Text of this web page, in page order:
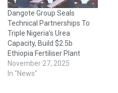
Dangote Group Seals
Technical Partnerships To
Triple Nigeria’s Urea
Capacity, Build $2.5b
Ethiopia Fertiliser Plant
November 27, 2025
In "News"